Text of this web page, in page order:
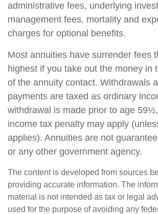
administrative fees, underlying
management fees, mortality and
charges for optional benefits.
Most annuities have surrender fees
highest if you take out the money in
of the annuity contact. Withdrawals
payments are taxed as ordinary
withdrawal is made prior to age
income tax penalty may apply
applies). Annuities are not
or any other government agency.
The content is developed from sources
providing accurate information. The
material is not intended as tax or legal
used for the purpose of avoiding any